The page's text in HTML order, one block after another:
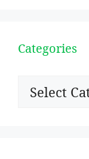
Categories
Categories